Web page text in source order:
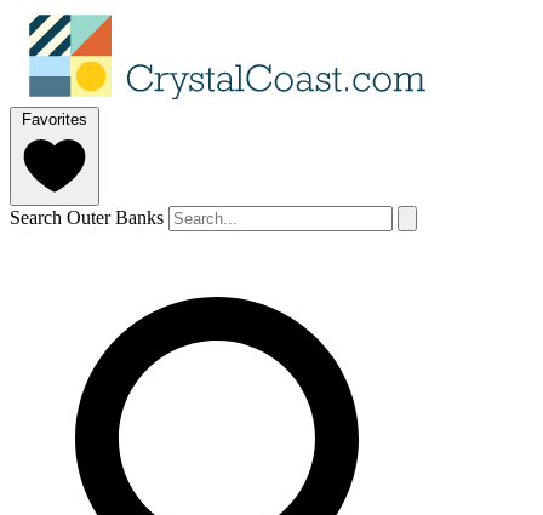
Favorites
Search Outer Banks